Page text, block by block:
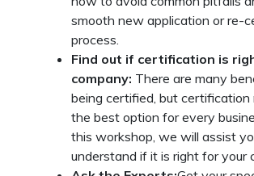
smooth new application or re-
process.
Find out if certification is
company: There are many
being certified, but certification
the best option for every
this workshop, we will assist
understand if it is right for your